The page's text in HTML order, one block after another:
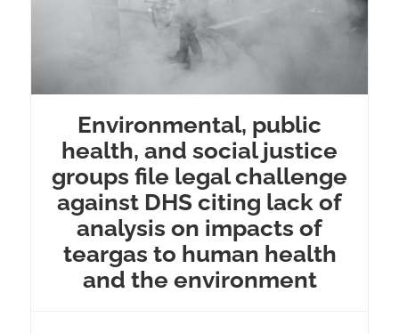
Environmental, public
health, and social justice
groups file legal challenge
against DHS citing lack of
analysis on impacts of
teargas to human health
and the environment